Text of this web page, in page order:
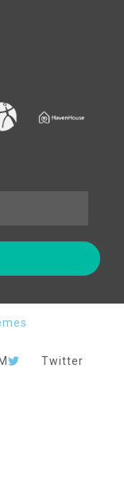
Twitter